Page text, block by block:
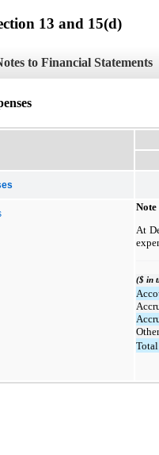
13 and 15(d)
to Financial Statements
Note
At
($ in
Other